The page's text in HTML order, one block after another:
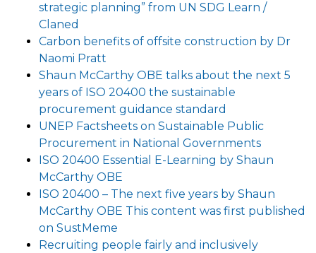
strategic planning” from UN SDG Learn /
Claned
Carbon benefits of offsite construction by Dr
Naomi Pratt
Shaun McCarthy OBE talks about the next 5
years of ISO 20400 the sustainable
procurement guidance standard
UNEP Factsheets on Sustainable Public
Procurement in National Governments
ISO 20400 Essential E-Learning by Shaun
McCarthy OBE
ISO 20400 – The next five years by Shaun
McCarthy OBE This content was first published
on SustMeme
Recruiting people fairly and inclusively